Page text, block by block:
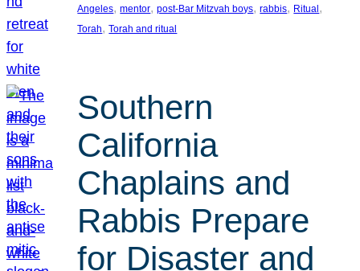
Angeles, mentor, post-Bar Mitzvah boys, rabbis, Ritual
Torah, Torah and ritual
Southern
California
Chaplains and
Rabbis Prepare
for Disaster and